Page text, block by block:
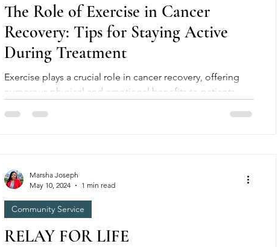
The Role of Exercise in Cancer
Recovery: Tips for Staying Active
During Treatment
Exercise plays a crucial role in cancer recovery, offering
numerous physical and emotional benefits to patients
RELAY FOR LIFE
Community Service
Marsha Joseph
May 10, 2024
1 min read